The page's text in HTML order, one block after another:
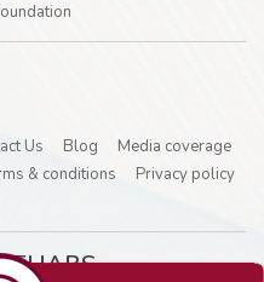
Us Blog
Media coverage
& conditions
Privacy policy